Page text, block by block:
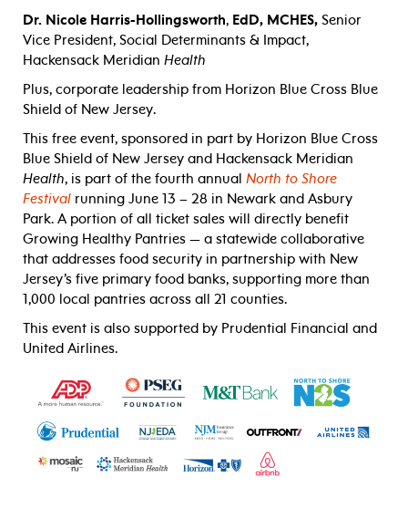
Dr. Nicole Harris-Hollingsworth, EdD, MCHES, Senior
Vice President, Social Determinants & Impact,
Hackensack Meridian Health
Plus, corporate leadership from Horizon Blue Cross Blue
Shield of New Jersey.
This free event, sponsored in part by Horizon Blue Cross
Blue Shield of New Jersey and Hackensack Meridian
Health, is part of the fourth annual North to Shore
Festival running June 13 – 28 in Newark and Asbury
Park. A portion of all ticket sales will directly benefit
Growing Healthy Pantries — a statewide collaborative
that addresses food security in partnership with New
Jersey’s five primary food banks, supporting more than
1,000 local pantries across all 21 counties.
This event is also supported by Prudential Financial and
United Airlines.